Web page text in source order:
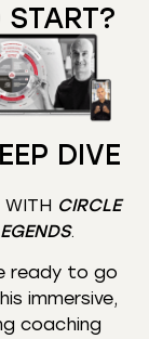
START?
DIVE
WITH CIRCLE
.
ready to go
immersive,
coaching